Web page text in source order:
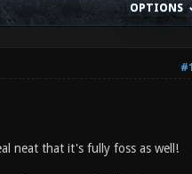
OPTIONS
#1
neat that it's fully foss as well!